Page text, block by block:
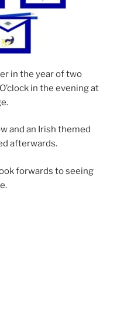
in the year of two
in the evening at
and an Irish themed
afterwards.
forwards to seeing